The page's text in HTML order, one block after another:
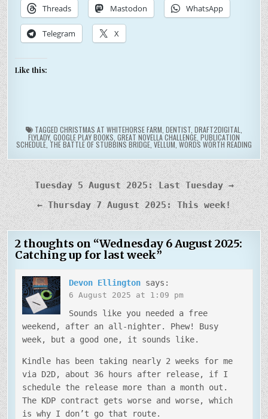
Threads Mastodon WhatsApp
Telegram X
Like this:
TAGGED CHRISTMAS AT WHITEHORSE FARM DENTIST DRAFT2DIGITAL
FLYLADY, GOOGLE PLAY BOOKS GREAT NOVELLA CHALLENGE PUBLICATION
SCHEDULE THE BATTLE OF STUBBINS BRIDGE VELLUM WORDS WORTH READING
Post
navigation
Tuesday 5 August 2025: Last Tuesday →
← Thursday 7 August 2025: This week!
2 thoughts on “Wednesday 6 August 2025:
Catching up for last week”
Devon Ellington says:
6 August 2025 at 1:09 pm
Sounds like you needed a free
weekend, after an all-nighter. Phew! Busy
week, but a good one, it sounds like.
Kindle has been taking nearly 2 weeks for me
via D2D, about 36 hours after release, if I
schedule the release more than a month out.
The KDP contract gets worse and worse, which
is why I don’t go that route.